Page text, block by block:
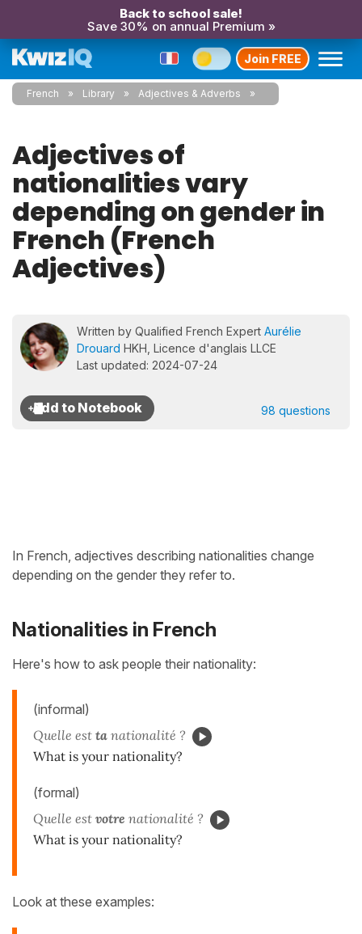
Back to school sale!
Save 30% on annual Premium »
Join FREE
French Library Adjectives & Adverbs
Adjectives of
nationalities vary
depending on gender in
French (French
Adjectives)
Written by Qualified French Expert Aurélie
Drouard HKH, Licence d'anglais LLCE
Last updated: 2024-07-24
98 questions
In French, adjectives describing nationalities change
depending on the gender they refer to.
Nationalities in French
Here's how to ask people their nationality:
(informal)
Quelle est ta nationalité ?
What is your nationality?
(formal)
Quelle est votre nationalité ?
What is your nationality?
Look at these examples: